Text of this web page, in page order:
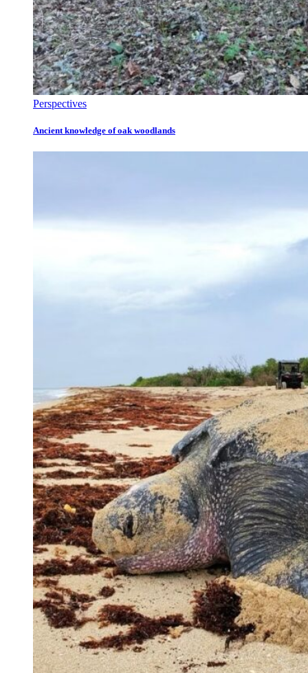
Perspectives
Ancient knowledge of oak woodlands